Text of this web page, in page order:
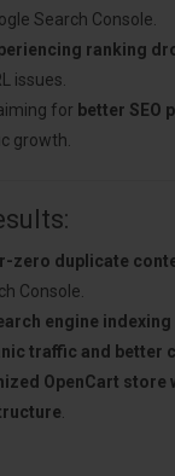
Search Console.
ranking
issues.
for better SEO
growth.
zero duplicate
Console.
engine indexing
traffic and better
OpenCart store